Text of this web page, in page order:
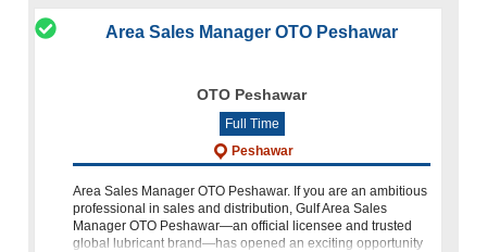
Area Sales Manager OTO Peshawar
OTO Peshawar
Full Time
Peshawar
Area Sales Manager OTO Peshawar. If you are an ambitious
professional in sales and distribution, Gulf Area Sales
Manager OTO Peshawar—an official licensee and trusted
global lubricant brand—has opened an exciting opportunity